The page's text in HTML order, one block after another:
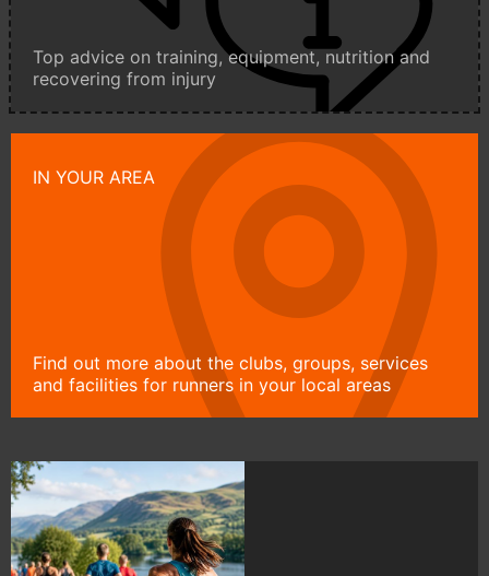
Top advice on training, equipment, nutrition and
recovering from injury
IN YOUR AREA
Find out more about the clubs, groups, services
and facilities for runners in your local areas